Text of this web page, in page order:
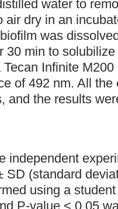
water to
dry in an
was
30 min to
Infinite
of 492 nm. All
and the results
independent
SD (standard
using a
P-value < 0.05